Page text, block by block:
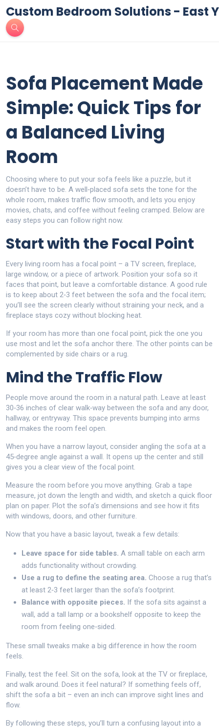
Custom Bedroom Solutions - East
Sofa Placement Made
Simple: Quick Tips for
a Balanced Living
Room
Choosing where to put your sofa feels like a puzzle, but it
doesn’t have to be. A well‑placed sofa sets the tone for the
whole room, makes traffic flow smooth, and lets you enjoy
movies, chats, and coffee without feeling cramped. Below are
easy steps you can follow right now.
Start with the Focal Point
Every living room has a focal point – a TV screen, fireplace,
large window, or a piece of artwork. Position your sofa so it
faces that point, but leave a comfortable distance. A good rule
is to keep about 2‑3 feet between the sofa and the focal item;
you’ll see the screen clearly without straining your neck, and a
fireplace stays cozy without blocking heat.
If your room has more than one focal point, pick the one you
use most and let the sofa anchor there. The other points can be
complemented by side chairs or a rug.
Mind the Traffic Flow
People move around the room in a natural path. Leave at least
30‑36 inches of clear walk‑way between the sofa and any door,
hallway, or entryway. This space prevents bumping into arms
and makes the room feel open.
When you have a narrow layout, consider angling the sofa at a
45‑degree angle against a wall. It opens up the center and still
gives you a clear view of the focal point.
Measure the room before you move anything. Grab a tape
measure, jot down the length and width, and sketch a quick floor
plan on paper. Plot the sofa’s dimensions and see how it fits
with windows, doors, and other furniture.
Now that you have a basic layout, tweak a few details:
Leave space for side tables. A small table on each arm
adds functionality without crowding.
Use a rug to define the seating area. Choose a rug that’s
at least 2‑3 feet larger than the sofa’s footprint.
Balance with opposite pieces. If the sofa sits against a
wall, add a tall lamp or a bookshelf opposite to keep the
room from feeling one‑sided.
These small tweaks make a big difference in how the room
feels.
Finally, test the feel. Sit on the sofa, look at the TV or fireplace,
and walk around. Does it feel natural? If something feels off,
shift the sofa a bit – even an inch can improve sight lines and
flow.
By following these steps, you’ll turn a confusing layout into a